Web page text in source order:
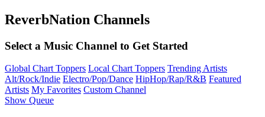
ReverbNation Channels
Select a Music Channel to Get Started
Global Chart Toppers Local Chart Toppers Trending Artists
Alt/Rock/Indie Electro/Pop/Dance HipHop/Rap/R&B Featured
Artists My Favorites Custom Channel
Show Queue